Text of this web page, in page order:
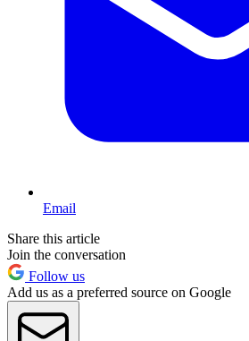
Email
Share this article
Join the conversation
Follow us
Add us as a preferred source on Google